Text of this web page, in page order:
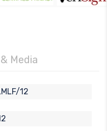
Media
12